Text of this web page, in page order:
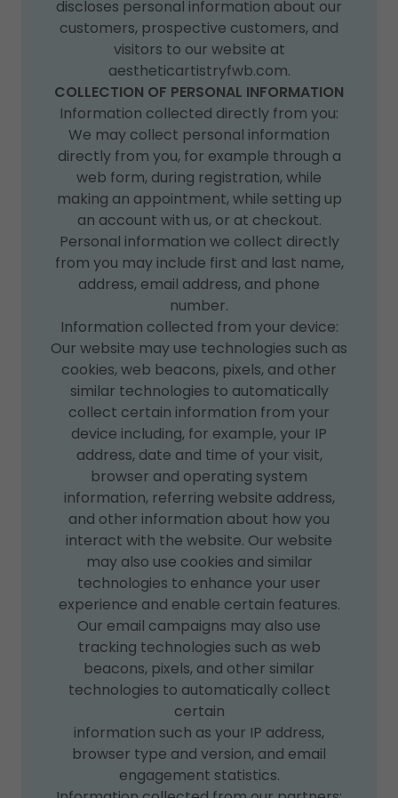
discloses personal information about our
customers, prospective customers, and
visitors to our website at
aestheticartistryfwb.com.
COLLECTION OF PERSONAL INFORMATION
Information collected directly from you:
We may collect personal information
directly from you, for example through a
web form, during registration, while
making an appointment, while setting up
an account with us, or at checkout.
Personal information we collect directly
from you may include first and last name,
address, email address, and phone
number.
Information collected from your device:
Our website may use technologies such as
cookies, web beacons, pixels, and other
similar technologies to automatically
collect certain information from your
device including, for example, your IP
address, date and time of your visit,
browser and operating system
information, referring website address,
and other information about how you
interact with the website. Our website
may also use cookies and similar
technologies to enhance your user
experience and enable certain features.
Our email campaigns may also use
tracking technologies such as web
beacons, pixels, and other similar
technologies to automatically collect
certain
information such as your IP address,
browser type and version, and email
engagement statistics.